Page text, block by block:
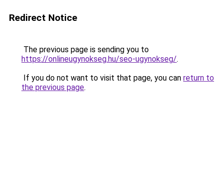
Redirect Notice
The previous page is sending you to
https://onlineugynokseg.hu/seo-ugynokseg/.
If you do not want to visit that page, you can return to
the previous page.